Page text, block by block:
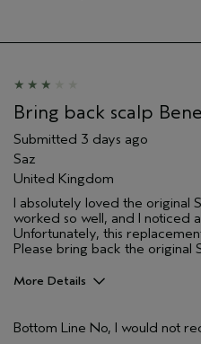
Bring back scalp
Submitted 3 days ago
Saz
United Kingdom
I absolutely loved the original
worked so well, and I noticed
Unfortunately, this
Please bring back the original
More Details
Aveda Artist
Bottom Line No, I would not